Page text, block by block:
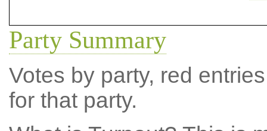
Party Summary
Votes by party, red
for that party.